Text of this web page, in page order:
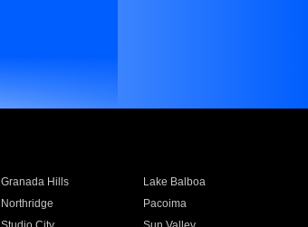
Granada Hills
Lake Balboa
Northridge
Pacoima